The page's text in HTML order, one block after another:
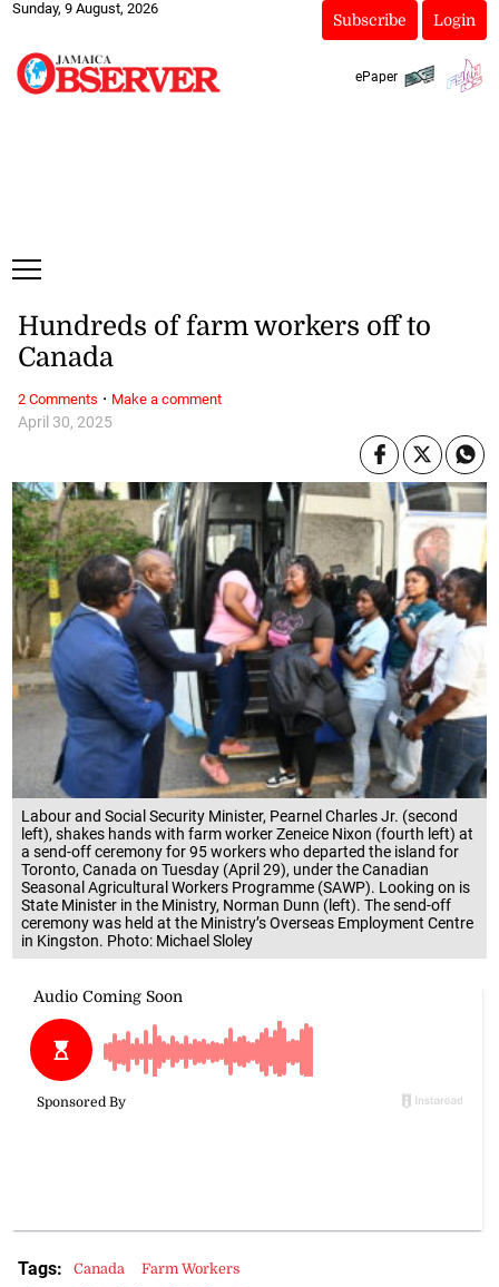
Sunday, 9 August, 2026
Subscribe Login
ePaper
Labour and Social Security Minister, Pearnel Charles Jr. (second
left), shakes hands with farm worker Zeneice Nixon (fourth left) at
a send-off ceremony for 95 workers who departed the island for
Toronto, Canada on Tuesday (April 29), under the Canadian
Seasonal Agricultural Workers Programme (SAWP). Looking on is
State Minister in the Ministry, Norman Dunn (left). The send-off
ceremony was held at the Ministry’s Overseas Employment Centre
in Kingston. Photo: Michael Sloley
April 30, 2025
Hundreds of farm workers off to
Canada
Tags: Canada
Farm Workers
2 Comments · Make a comment